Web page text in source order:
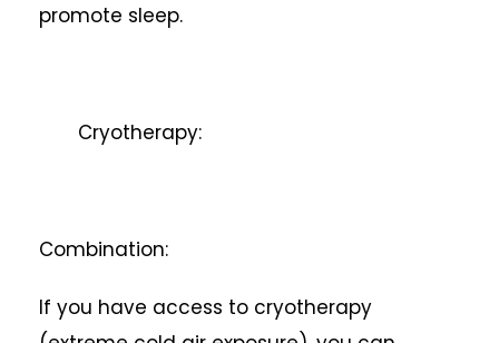
promote sleep.
Cryotherapy:
Combination:
If you have access to cryotherapy